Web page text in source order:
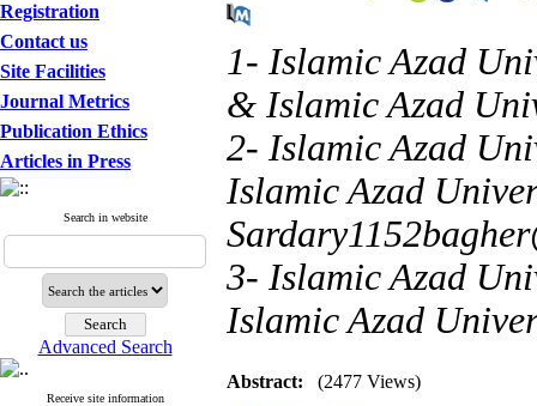
Registration
Contact us
Site Facilities
Journal Metrics
Publication Ethics
Articles in Press
Search in website
Advanced Search
Receive site information
1- Islamic Azad
& Islamic Azad
2- Islamic Azad
Islamic Azad
3- Islamic Azad
Islamic Azad
Abstract: (2477 Views)